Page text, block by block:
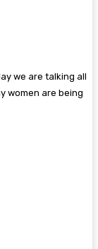
we are talking all
women are being